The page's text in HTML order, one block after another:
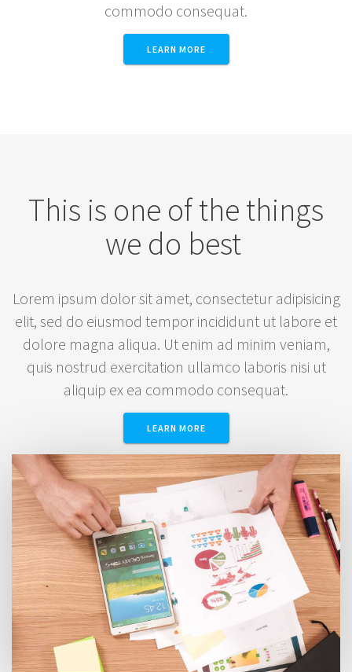
commodo consequat.
LEARN MORE
This is one of the things
we do best
Lorem ipsum dolor sit amet, consectetur adipisicing
elit, sed do eiusmod tempor incididunt ut labore et
dolore magna aliqua. Ut enim ad minim veniam,
quis nostrud exercitation ullamco laboris nisi ut
aliquip ex ea commodo consequat.
LEARN MORE